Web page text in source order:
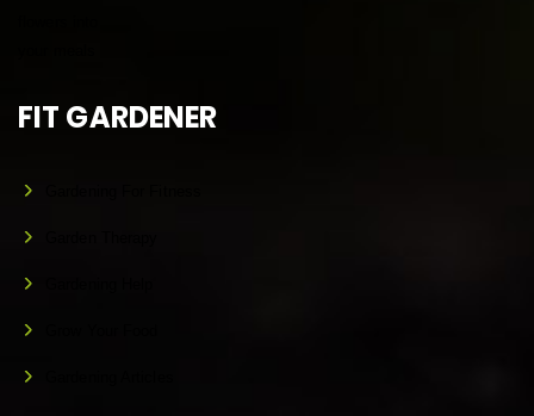
FIT GARDENER